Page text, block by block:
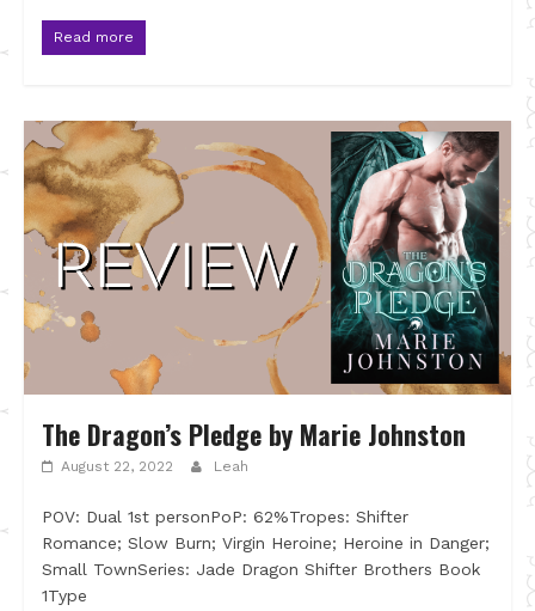
Read more
The Dragon’s Pledge by Marie Johnston
August 22, 2022 Leah
POV: Dual 1st personPoP: 62%Tropes: Shifter
Romance; Slow Burn; Virgin Heroine; Heroine in Danger;
Small TownSeries: Jade Dragon Shifter Brothers Book
1Type